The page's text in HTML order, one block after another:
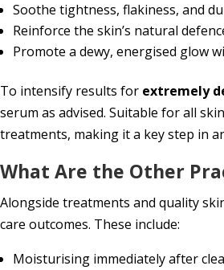
Soothe tightness, flakiness, and
Reinforce the skin’s natural
Promote a dewy, energised glow
To intensify results for extremely
serum as advised. Suitable for all
treatments, making it a key step in
What Are the Other
Alongside treatments and quality
care outcomes. These include:
Moisturising immediately after